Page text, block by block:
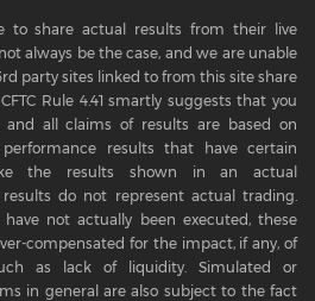
to share actual results from their live
always be the case, and we are unable
party sites linked to from this site share
Rule 4.41 smartly suggests that you
and all claims of results are based on
results that have certain
the results shown in an actual
do not represent actual trading.
not actually been executed, these
compensated for the impact, if any, of
as lack of liquidity. Simulated or
in general are also subject to the fact